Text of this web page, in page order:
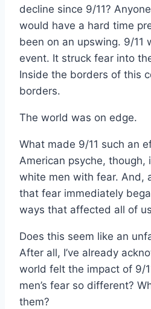
decline since 9/11?
would have a hard time
been on an upswing. 9/11
event. It struck fear into
Inside the borders of this
borders.
The world was on edge.
What made 9/11 such an
American psyche, though,
white men with fear. And,
that fear immediately
ways that affected all of
Does this seem like an
After all, I’ve already
world felt the impact of 9/
men’s fear so different?
them?